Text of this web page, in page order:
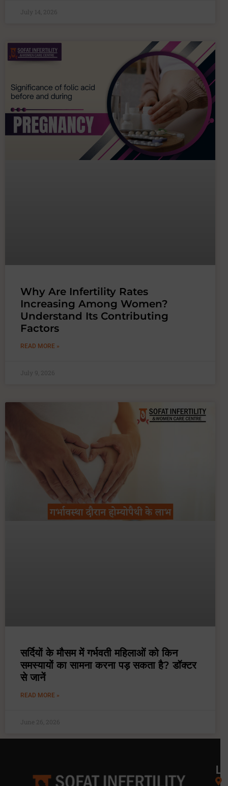
July 14, 2026
Why Are Infertility Rates
Increasing Among Women?
Understand Its Contributing
Factors
READ MORE »
July 9, 2026
सर्दियों के मौसम में गर्भवती महिलाओं को किन
समस्यायों का सामना करना पड़ सकता है? डॉक्टर
से जानें
READ MORE »
June 26, 2026